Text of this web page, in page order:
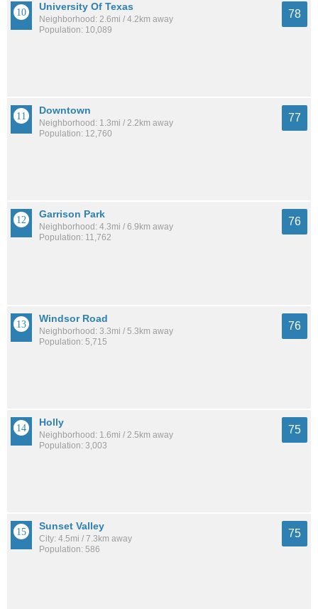
University Of Texas
Neighborhood: 2.6mi / 4.2km away
Population: 10,089
78
Downtown
Neighborhood: 1.3mi / 2.2km away
Population: 12,760
77
Garrison Park
Neighborhood: 4.3mi / 6.9km away
Population: 11,762
76
Windsor Road
Neighborhood: 3.3mi / 5.3km away
Population: 5,715
76
Holly
Neighborhood: 1.6mi / 2.5km away
Population: 3,003
75
Sunset Valley
City: 4.5mi / 7.3km away
Population: 586
75